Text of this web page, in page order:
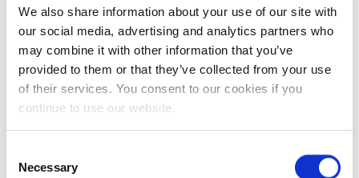
We also share information about your use of our site with
our social media, advertising and analytics partners who
may combine it with other information that you’ve
provided to them or that they’ve collected from your use
of their services. You consent to our cookies if you
continue to use our website.
Selection
Necessary